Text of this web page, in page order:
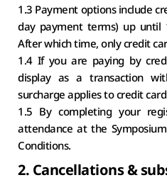
1.3 Payment options include
day payment terms) up
After which time, only credit
1.4 If you are paying by
display as a transaction
surcharge applies to credit
1.5 By completing your
attendance at the
Conditions.
2. Cancellations &